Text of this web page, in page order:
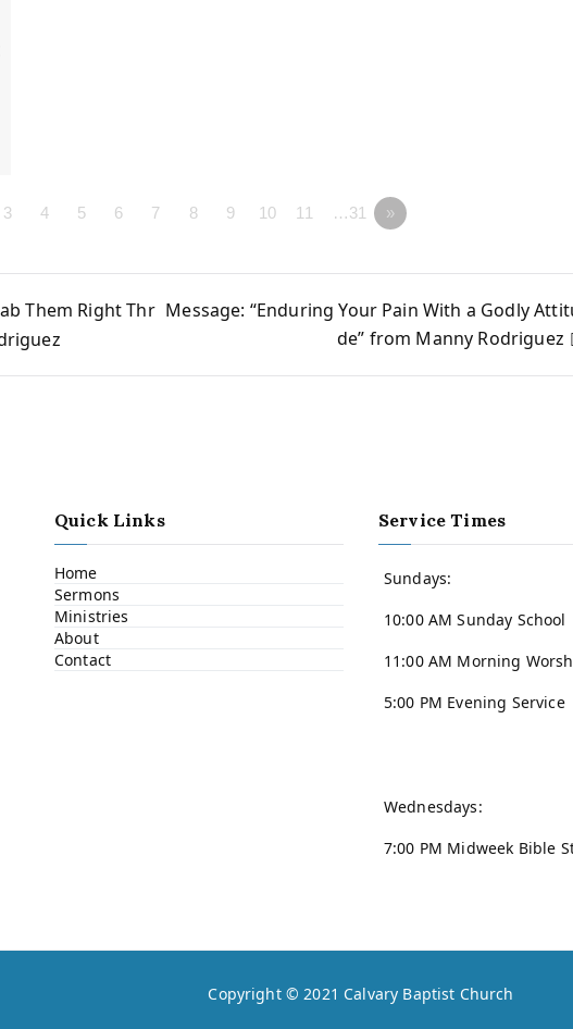
3 4 5 6 7 8 9 10 11 …31 »
Them Right Thr Message: “Enduring Your Pain With a Godly
de” from Manny Rodriguez
Quick Links
Home
Sermons
Ministries
About
Contact
Service Times
Sundays:
10:00 AM Sunday School
11:00 AM Morning
5:00 PM Evening Service
Wednesdays:
7:00 PM Midweek Bible
Copyright © 2021 Calvary Baptist Church